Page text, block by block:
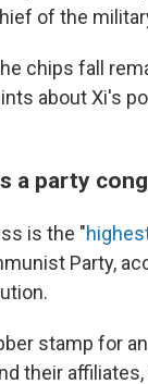
of the
chips fall
about Xi's
a party
is the "
Party,
stamp for
their